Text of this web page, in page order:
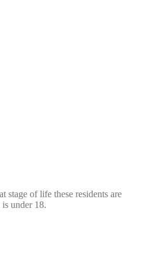
stage of life these residents are
under 18.